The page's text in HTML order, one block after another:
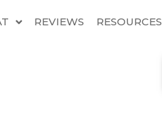
REVIEWS RESOURCES